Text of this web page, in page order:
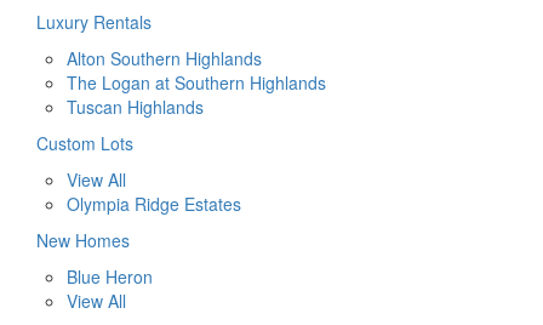
Luxury Rentals
Alton Southern Highlands
The Logan at Southern Highlands
Tuscan Highlands
Custom Lots
View All
Olympia Ridge Estates
New Homes
Blue Heron
View All